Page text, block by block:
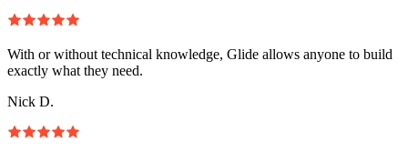
With or without technical knowledge, Glide allows anyone to build
exactly what they need.
Nick D.